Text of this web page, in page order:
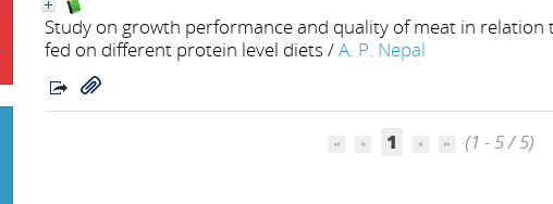
Study on growth performance and quality of meat in
fed on different protein level diets /A. P. Nepal
1 (1 - 5 / 5)